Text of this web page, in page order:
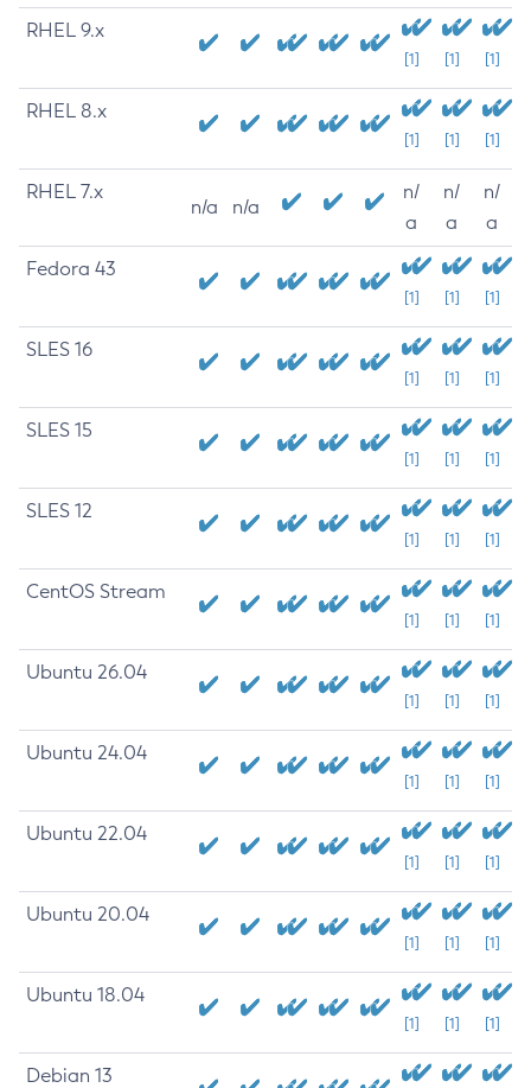
RHEL 9.x
[1] [1] [1]
RHEL 8.x
[1] [1] [1]
RHEL 7.x
n/a n/a
n/
a
n/
a
n/
a
Fedora 43
[1] [1] [1]
SLES 16
[1] [1] [1]
SLES 15
[1] [1] [1]
SLES 12
[1] [1] [1]
CentOS Stream
[1] [1] [1]
Ubuntu 26.04
[1] [1] [1]
Ubuntu 24.04
[1] [1] [1]
Ubuntu 22.04
[1] [1] [1]
Ubuntu 20.04
[1] [1] [1]
Ubuntu 18.04
[1] [1] [1]
Debian 13